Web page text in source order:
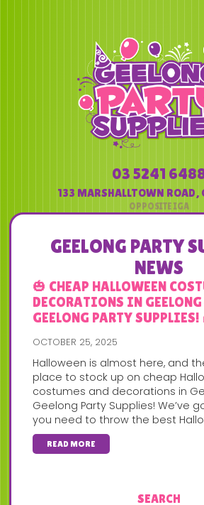
03 5241
133 MARSHALLTOWN ROAD,
GEELONG PARTY
NEWS
🎃 CHEAP HALLOWEEN
DECORATIONS IN
GEELONG PARTY SUPPLIES!
OCTOBER 25, 2025
Halloween is almost here, and
place to stock up on cheap
costumes and decorations in
Geelong Party Supplies! We’ve
you need to throw the best
READ MORE
SEARCH